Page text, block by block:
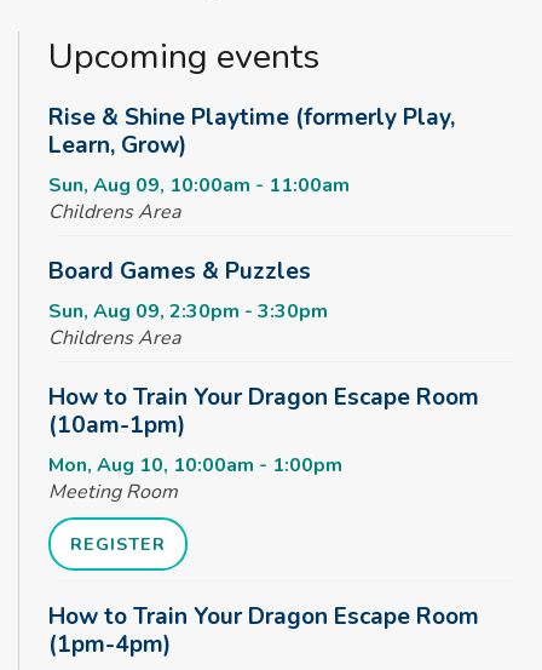
Upcoming events
Rise & Shine Playtime (formerly Play,
Learn, Grow)
Sun, Aug 09, 10:00am - 11:00am
Childrens Area
Board Games & Puzzles
Sun, Aug 09, 2:30pm - 3:30pm
Childrens Area
How to Train Your Dragon Escape Room
(10am-1pm)
Mon, Aug 10, 10:00am - 1:00pm
Meeting Room
REGISTER
How to Train Your Dragon Escape Room
(1pm-4pm)